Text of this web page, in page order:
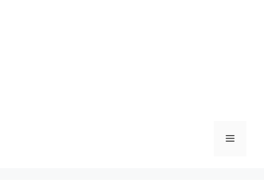
Menu